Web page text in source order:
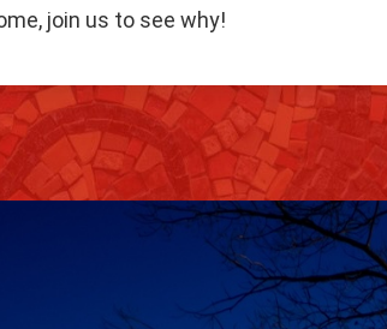
join us to see why!